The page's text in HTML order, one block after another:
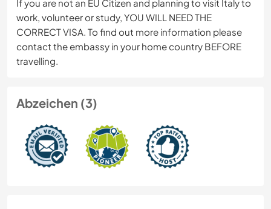
If you are not an EU Citizen and planning to visit Italy to
work, volunteer or study, YOU WILL NEED THE
CORRECT VISA. To find out more information please
contact the embassy in your home country BEFORE
travelling.
Abzeichen (3)